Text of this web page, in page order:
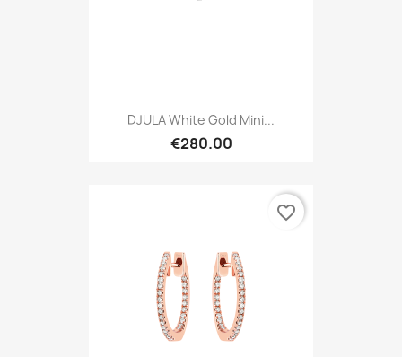
DJULA White Gold Mini...
€280.00
favorite_border